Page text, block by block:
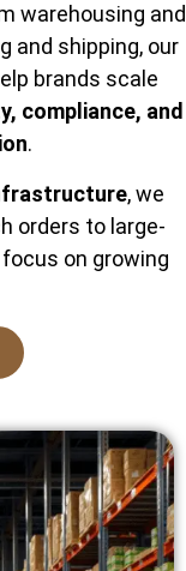
warehousing and
and shipping, our
brands scale
compliance, and
.
, we
orders to large-
on growing